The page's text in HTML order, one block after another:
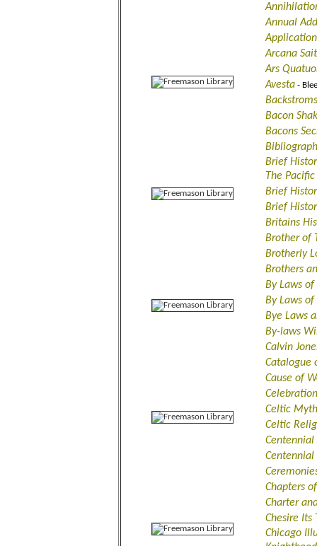
Annual
Arcana
Ars
Avesta-
Bacon
Bacons
Brief
The Pacific
Brief
Brief
Britains
Brother of
Brotherly
Brothers
By Laws
By Laws
Bye Laws
By-laws
Calvin
Catalogue
Cause of
Celtic
Celtic
Centennial
Chapters
Charter
Chesire Its
Chicago